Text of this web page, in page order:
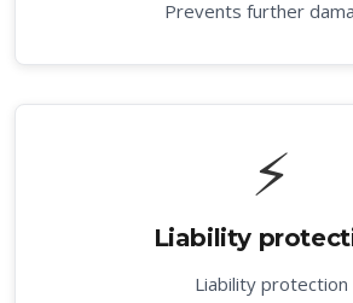
Prevents further
⚡
Liability
Liability protection